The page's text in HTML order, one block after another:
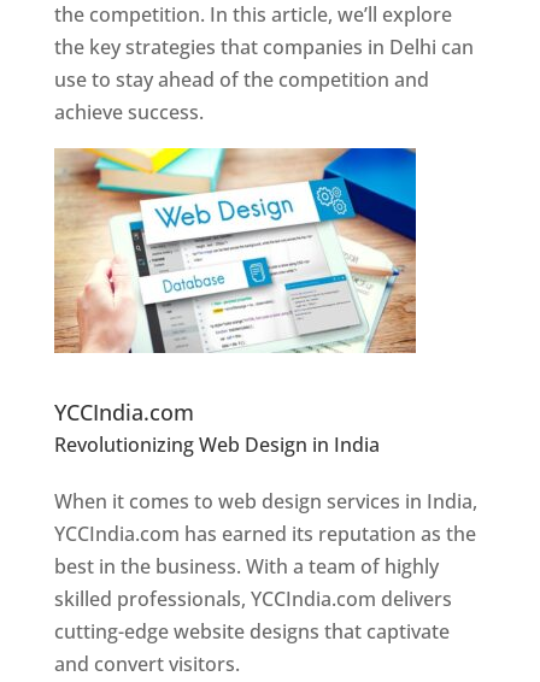
the competition. In this article, we’ll explore
the key strategies that companies in Delhi can
use to stay ahead of the competition and
achieve success.
YCCIndia.com
Revolutionizing Web Design in India
Designer In Pune
When it comes to web design services in India,
YCCIndia.com has earned its reputation as the
best in the business. With a team of highly
skilled professionals, YCCIndia.com delivers
cutting-edge website designs that captivate
and convert visitors.